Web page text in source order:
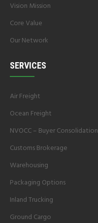
Vision Mission
Core Value
Our Network
SERVICES
Air Freight
Ocean Freight
NVOCC – Buyer Consolidation
Customs Brokerage
Warehousing
Packaging Options
Inland Trucking
Ground Cargo